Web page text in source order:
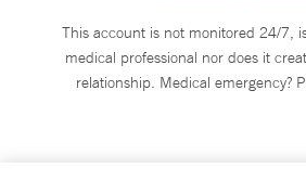
This account is not monitored 24/7,
medical professional nor does it
relationship. Medical emergency?